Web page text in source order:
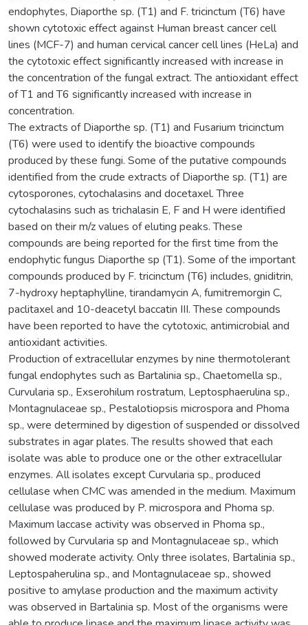
endophytes, Diaporthe sp. (T1) and F. tricinctum (T6) have
shown cytotoxic effect against Human breast cancer cell
lines (MCF-7) and human cervical cancer cell lines (HeLa) and
the cytotoxic effect significantly increased with increase in
the concentration of the fungal extract. The antioxidant effect
of T1 and T6 significantly increased with increase in
concentration.
The extracts of Diaporthe sp. (T1) and Fusarium tricinctum
(T6) were used to identify the bioactive compounds
produced by these fungi. Some of the putative compounds
identified from the crude extracts of Diaporthe sp. (T1) are
cytosporones, cytochalasins and docetaxel. Three
cytochalasins such as trichalasin E, F and H were identified
based on their m/z values of eluting peaks. These
compounds are being reported for the first time from the
endophytic fungus Diaporthe sp (T1). Some of the important
compounds produced by F. tricinctum (T6) includes, gniditrin,
7-hydroxy heptaphylline, tirandamycin A, fumitremorgin C,
paclitaxel and 10-deacetyl baccatin III. These compounds
have been reported to have the cytotoxic, antimicrobial and
antioxidant activities.
Production of extracellular enzymes by nine thermotolerant
fungal endophytes such as Bartalinia sp., Chaetomella sp.,
Curvularia sp., Exserohilum rostratum, Leptosphaerulina sp.,
Montagnulaceae sp., Pestalotiopsis microspora and Phoma
sp., were determined by digestion of suspended or dissolved
substrates in agar plates. The results showed that each
isolate was able to produce one or the other extracellular
enzymes. All isolates except Curvularia sp., produced
cellulase when CMC was amended in the medium. Maximum
cellulase was produced by P. microspora and Phoma sp.
Maximum laccase activity was observed in Phoma sp.,
followed by Curvularia sp and Montagnulaceae sp., which
showed moderate activity. Only three isolates, Bartalinia sp.,
Leptospaherulina sp., and Montagnulaceae sp., showed
positive to amylase production and the maximum activity
was observed in Bartalinia sp. Most of the organisms were